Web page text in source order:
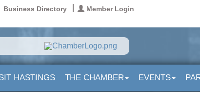
Business Directory Member Login
HASTINGS THE CHAMBER EVENTS